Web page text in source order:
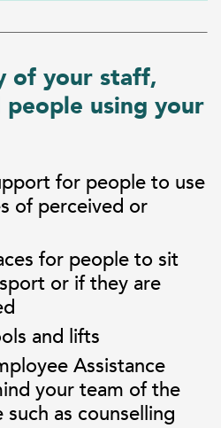
of your staff,
using your
for people to use
of perceived or
for people to sit
or if they are
and lifts
Assistance
your team of the
as counselling